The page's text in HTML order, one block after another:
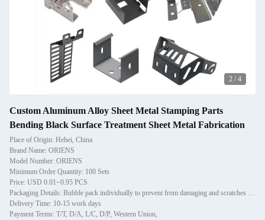
2 / 4
Custom Aluminum Alloy Sheet Metal Stamping Parts
Bending Black Surface Treatment Sheet Metal Fabrication
Place of Origin: Hebei, China
Brand Name: ORIENS
Model Number: ORIENS
Minimum Order Quantity: 100 Sets
Price: USD 0.01~0.95 PCS
Packaging Details: Bubble pack individually to prevent from damaging and scratches in transporting, then in carton
Delivery Time: 10-15 work days
Payment Terms: T/T, D/A, L/C, D/P, Western Union,